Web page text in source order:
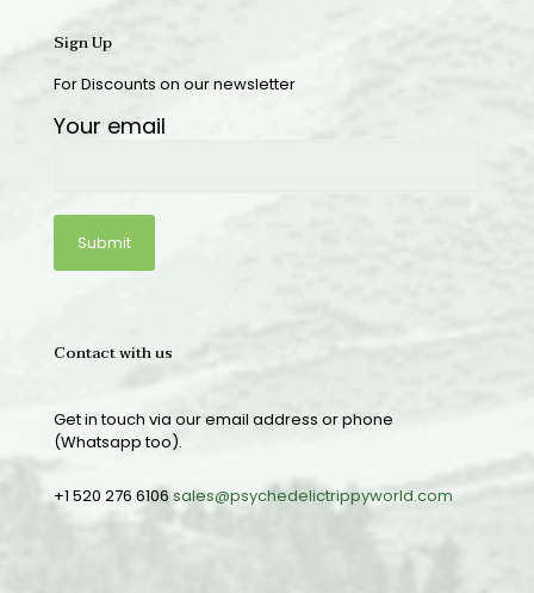
Sign Up
For Discounts on our newsletter
Your email
Contact with us
Get in touch via our email address or phone
(Whatsapp too).
+1 520 276 6106sales@psychedelictrippyworld.com